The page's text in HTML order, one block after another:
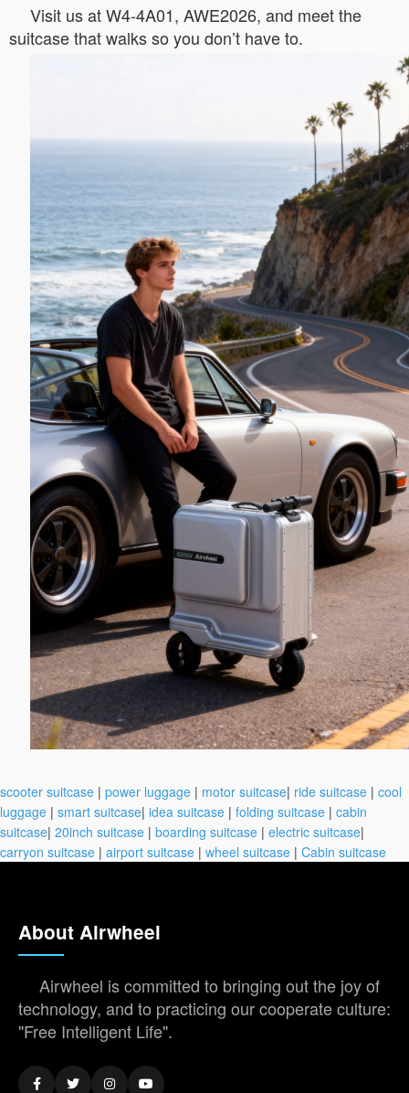
Visit us at W4-4A01, AWE2026, and meet the
suitcase that walks so you don’t have to.
scooter suitcase | power luggage | motor suitcase| ride suitcase | cool
luggage | smart suitcase| idea suitcase | folding suitcase | cabin
suitcase| 20inch suitcase | boarding suitcase | electric suitcase|
carryon suitcase | airport suitcase | wheel suitcase | Cabin suitcase
About Airwheel
Airwheel is committed to bringing out the joy of
technology, and to practicing our cooperate culture:
"Free Intelligent Life".